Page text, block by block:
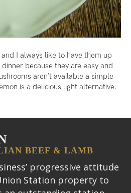
I always like to have them up
because they are easy and
aren’t available a simple
is a delicious light alternative.
BEEF & LAMB
progressive attitude
Station property to